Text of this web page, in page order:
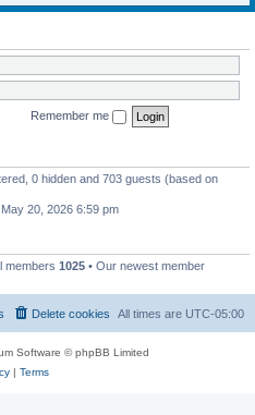
Remember me
0 hidden and 703 guests (based on
20, 2026 6:59 pm
members 1025 • Our newest member
All times are UTC-05:00
Delete cookies
Software © phpBB Limited
| Terms